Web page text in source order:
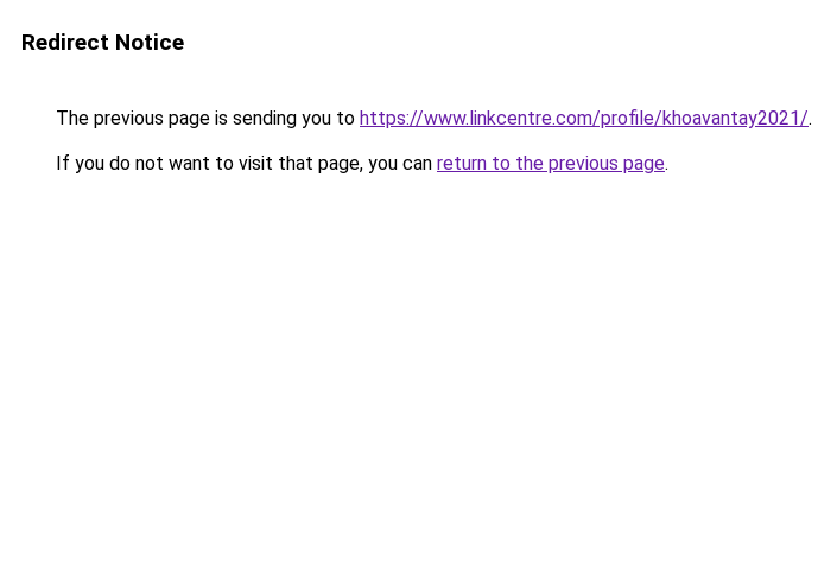
Redirect Notice
The previous page is sending you to https://www.linkcentre.com/profile/khoavantay2021/.
If you do not want to visit that page, you can return to the previous page.